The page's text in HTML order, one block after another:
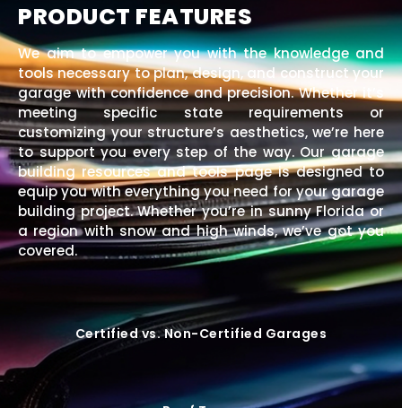
PRODUCT FEATURES
We aim to empower you with the knowledge and
tools necessary to plan, design, and construct your
garage with confidence and precision. Whether it’s
meeting specific state requirements or
customizing your structure’s aesthetics, we’re here
to support you every step of the way. Our garage
building resources and tools page is designed to
equip you with everything you need for your garage
building project. Whether you’re in sunny Florida or
a region with snow and high winds, we’ve got you
covered.
Certified vs. Non-Certified Garages